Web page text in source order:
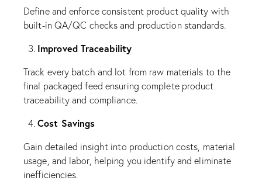
Define and enforce consistent product quality with
built-in QA/QC checks and production standards.
Improved Traceability
Track every batch and lot from raw materials to the
final packaged feed ensuring complete product
traceability and compliance.
Cost Savings
Gain detailed insight into production costs, material
usage, and labor, helping you identify and eliminate
inefficiencies.